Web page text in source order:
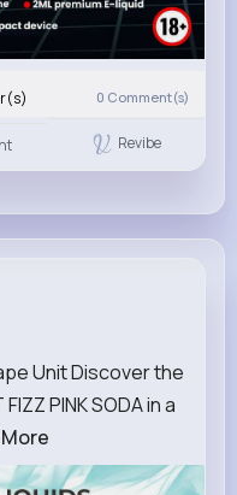
0 Comment(s)
Revibe
Unit Discover the
PINK SODA in a